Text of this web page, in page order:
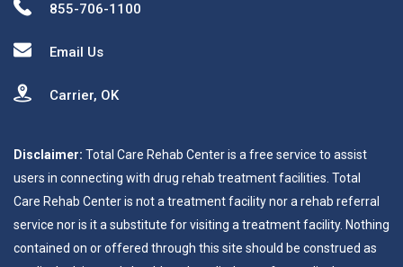
855-706-1100
Email Us
Carrier, OK
Disclaimer: Total Care Rehab Center is a free service to assist
users in connecting with drug rehab treatment facilities. Total
Care Rehab Center is not a treatment facility nor a rehab referral
service nor is it a substitute for visiting a treatment facility. Nothing
contained on or offered through this site should be construed as